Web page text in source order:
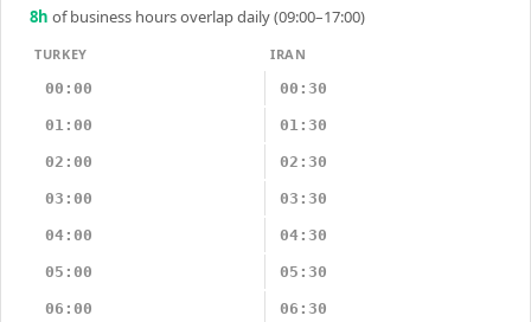
8h of business hours overlap daily (09:00–17:00)
TURKEY
IRAN
00:00
00:30
01:00 01:30
02:00 02:30
03:00 03:30
04:00 04:30
05:00 05:30
06:00 06:30